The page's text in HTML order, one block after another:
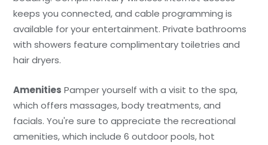
keeps you connected, and cable programming is
available for your entertainment. Private bathrooms
with showers feature complimentary toiletries and
hair dryers.
Amenities Pamper yourself with a visit to the spa,
which offers massages, body treatments, and
facials. You're sure to appreciate the recreational
amenities, which include 6 outdoor pools, hot